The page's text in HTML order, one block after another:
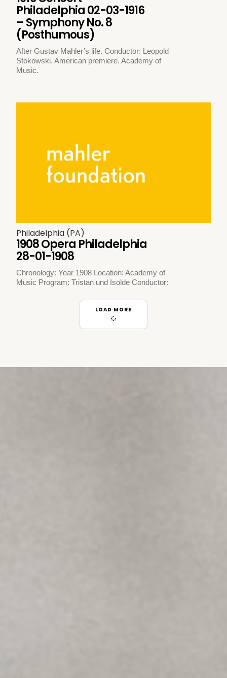
Philadelphia 02-03-1916
– Symphony No. 8
(Posthumous)
After Gustav Mahler’s life. Conductor: Leopold
Stokowski. American premiere. Academy of
Music.
Philadelphia (PA)
1908 Opera Philadelphia
28-01-1908
Chronology: Year 1908 Location: Academy of
Music Program: Tristan und Isolde Conductor:
LOAD MORE